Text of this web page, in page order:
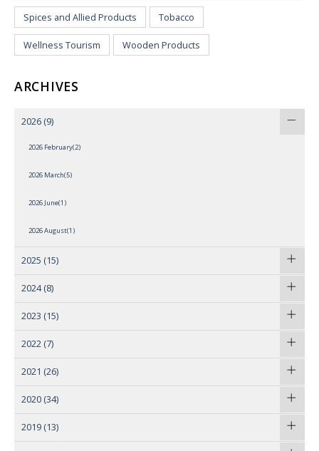
Spices and Allied Products Tobacco
Wellness Tourism Wooden Products
ARCHIVES
2026 (9)
2026 February(2)
2026 March(5)
2026 June(1)
2026 August(1)
2025 (15)
2024 (8)
2023 (15)
2022 (7)
2021 (26)
2020 (34)
2019 (13)